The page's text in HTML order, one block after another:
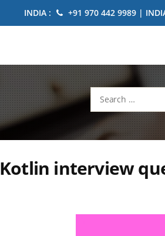
INDIA : +91 970 442 9989 |
Search
for:
Kotlin interview